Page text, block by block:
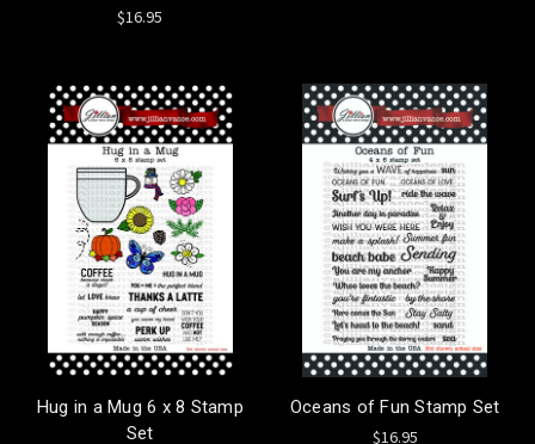
$16.95
Hug in a Mug 6 x 8 Stamp
Set
Oceans of Fun Stamp Set
$16.95